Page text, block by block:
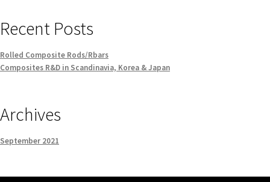
Recent Posts
Rolled Composite Rods/Rbars
Composites R&D in Scandinavia, Korea & Japan
Archives
September 2021